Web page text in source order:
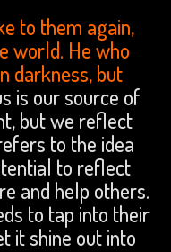
to them again,
world. He who
darkness, but
is our source of
but we reflect
to the idea
to reflect
and help others.
to tap into their
it shine out into